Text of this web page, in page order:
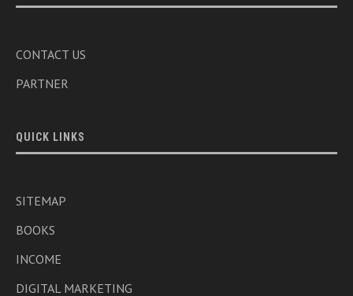
CONTACT US
PARTNER
QUICK LINKS
SITEMAP
BOOKS
INCOME
DIGITAL MARKETING